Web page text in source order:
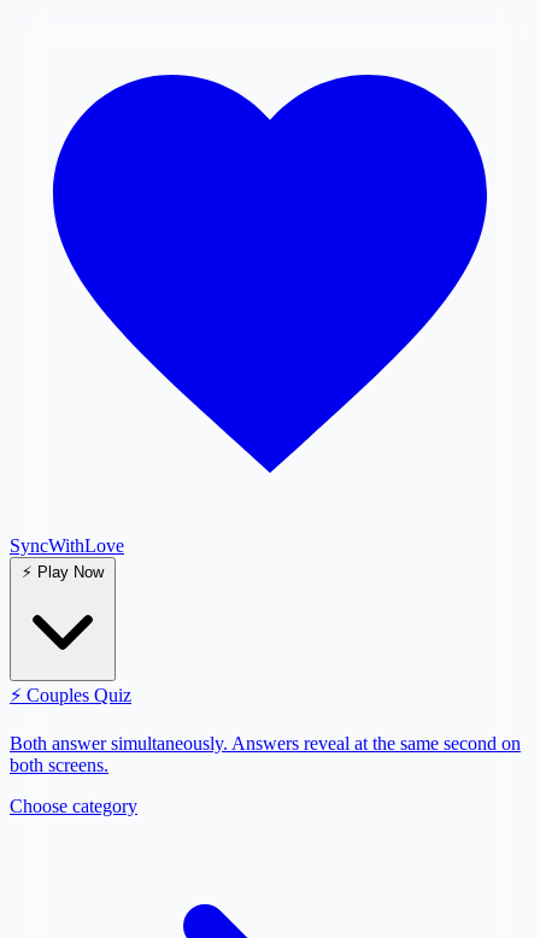
SyncWithLove
⚡ Play Now
⚡ Couples Quiz
Both answer simultaneously. Answers reveal at the same second on
both screens.
Choose category